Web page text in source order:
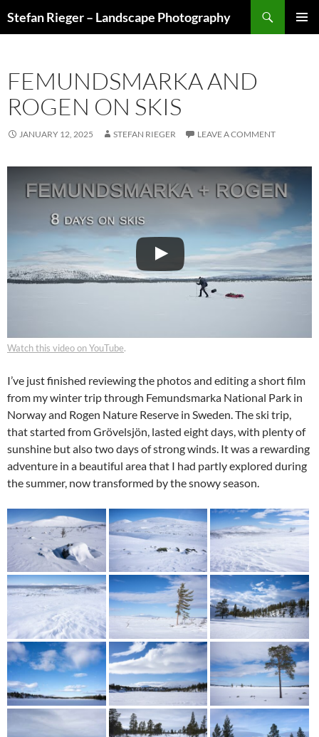
Stefan Rieger – Landscape Photography
FEMUNDSMARKA AND
ROGEN ON SKIS
JANUARY 12, 2025 STEFAN RIEGER LEAVE A COMMENT
Watch this video on YouTube.
I’ve just finished reviewing the photos and editing a short film
from my winter trip through Femundsmarka National Park in
Norway and Rogen Nature Reserve in Sweden. The ski trip,
that started from Grövelsjön, lasted eight days, with plenty of
sunshine but also two days of strong winds. It was a rewarding
adventure in a beautiful area that I had partly explored during
the summer, now transformed by the snowy season.